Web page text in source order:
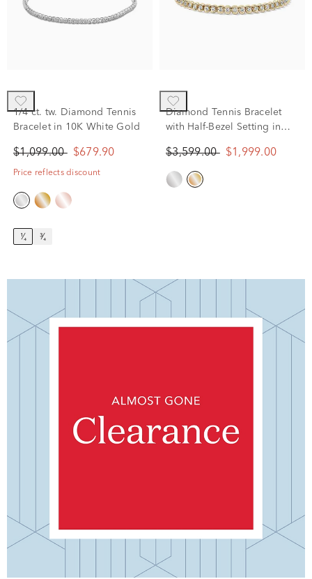
1/4 ct. tw. Diamond Tennis
Bracelet in 10K White Gold
$1,099.00 $679.90
Price reflects discount
¹⁄₄ ³⁄₄
Diamond Tennis Bracelet
with Half-Bezel Setting in
$3,599.00 $1,999.00